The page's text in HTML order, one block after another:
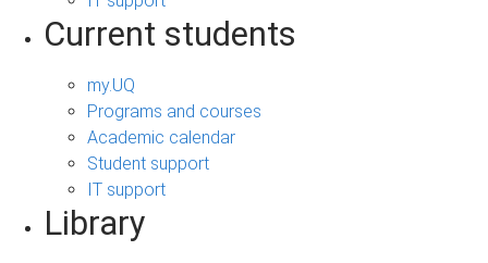
Current students
my.UQ
Programs and courses
Academic calendar
Student support
IT support
Library